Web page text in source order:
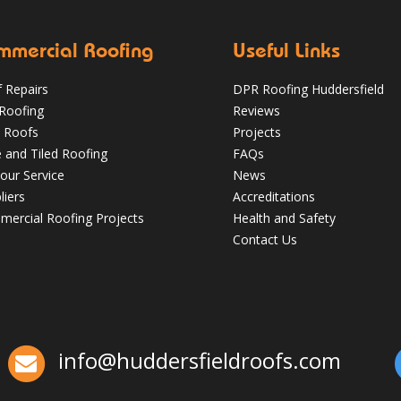
Which Roofing Material Lasts the
Longest? | Barnsley Roofs
Aug 16, 2019
Roofing
Repairs
and Tiled Roofing
Service
Roofing Projects
Useful Links
DPR Roofing Huddersfield
Reviews
Projects
FAQs
News
Accreditations
Health and Safety
Contact Us
info@huddersfieldroofs.com